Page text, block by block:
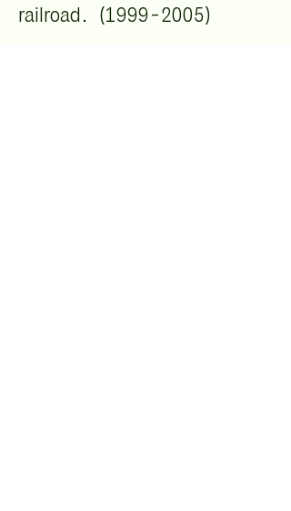
railroad. (1999-2005)